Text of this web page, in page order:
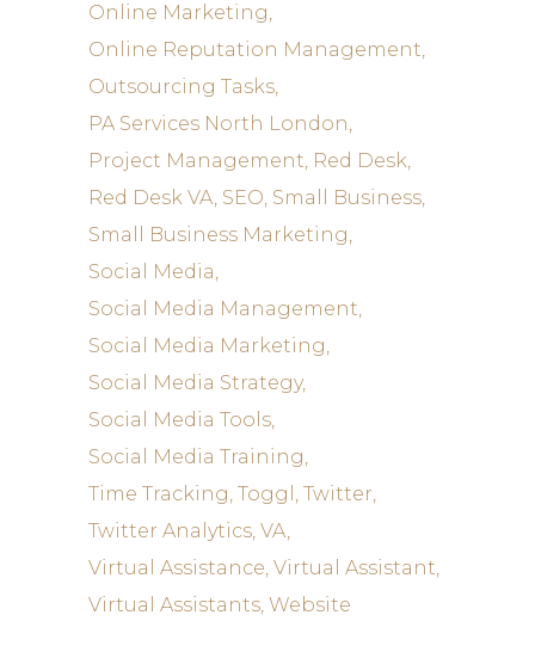
Online Marketing
Online Reputation Management
Outsourcing Tasks
PA Services North London
Project Management Red Desk
Red Desk VA SEO Small Business
Small Business Marketing
Social Media
Social Media Management
Social Media Marketing
Social Media Strategy
Social Media Tools
Social Media Training
Time Tracking Toggl
Twitter
Twitter Analytics VA
Virtual Assistance Virtual Assistant
Virtual Assistants Website